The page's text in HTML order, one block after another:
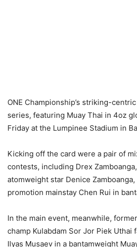
ONE Championship’s striking-
series, featuring Muay Thai in 4oz
Friday at the Lumpinee Stadium in
Kicking off the card were a pair of
contests, including Drex
atomweight star Denice
promotion mainstay Chen Rui in
In the main event, meanwhile,
champ Kulabdam Sor Jor Piek Uthai
Ilyas Musaev in a bantamweight